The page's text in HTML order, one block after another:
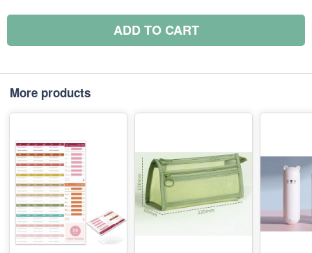
ADD TO CART
More products